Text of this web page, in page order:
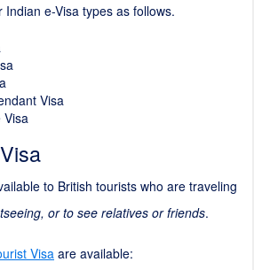
e-Visa types as follows.
Visa
to British tourists who are traveling
or to see relatives or friends.
Visa are available: